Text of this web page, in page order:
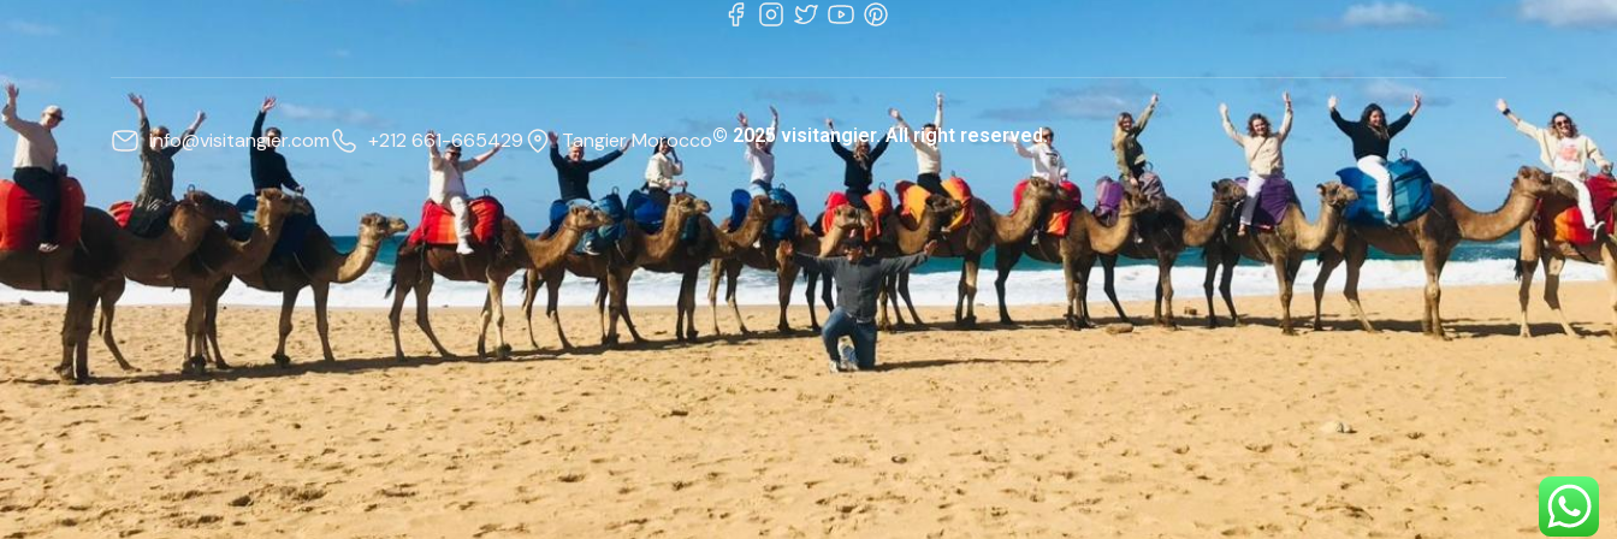
info@visitangier.com +212 661-665429 Tangier Morocco© 2025 visitangier. All right reserved.